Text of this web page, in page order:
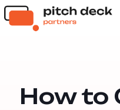
How to